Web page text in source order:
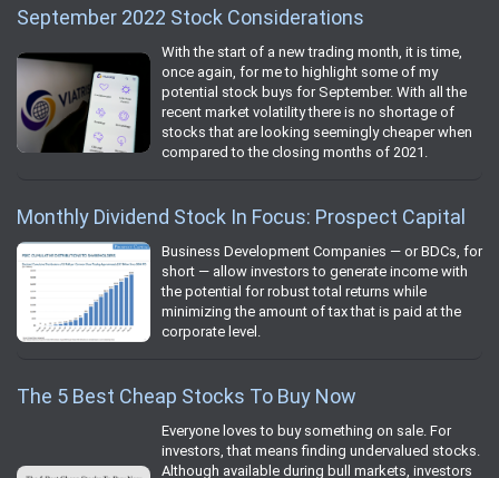
September 2022 Stock Considerations
With the start of a new trading month, it is time,
once again, for me to highlight some of my
potential stock buys for September. With all the
recent market volatility there is no shortage of
stocks that are looking seemingly cheaper when
compared to the closing months of 2021.
Monthly Dividend Stock In Focus: Prospect Capital
Business Development Companies — or BDCs, for
short — allow investors to generate income with
the potential for robust total returns while
minimizing the amount of tax that is paid at the
corporate level.
The 5 Best Cheap Stocks To Buy Now
Everyone loves to buy something on sale. For
investors, that means finding undervalued stocks.
Although available during bull markets, investors